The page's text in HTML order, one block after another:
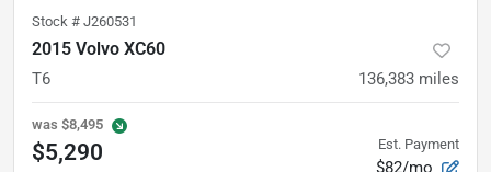
Stock # J260531
2015 Volvo XC60
T6 136,383 miles
was $8,495
$5,290 Est. Payment
$82/mo